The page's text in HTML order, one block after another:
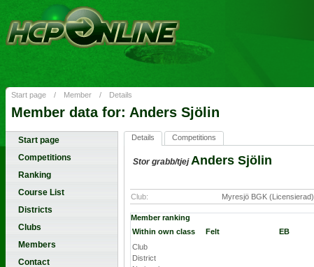
Start page / Member / Details
Member data for: Anders Sjölin
Start page
Competitions
Ranking
Course List
Districts
Clubs
Members
Contact
Details Competitions
Stor grabb/tjej Anders Sjölin
Club: Myresjö BGK (Licensierad)
Member ranking
Within own class
Felt EB
Club
District